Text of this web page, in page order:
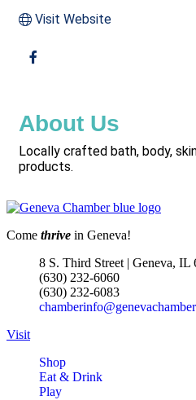
Visit Website
About Us
Locally crafted bath, body,
products.
Come thrive in Geneva!
8 S. Third Street | Geneva, IL
(630) 232-6060
(630) 232-6083
Visit
Shop
Eat & Drink
Play